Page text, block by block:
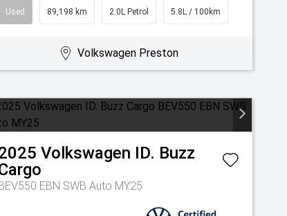
Used 89,198 km 2.0L Petrol 5.8L / 100km
Volkswagen Preston
Volkswagen ID. Buzz
EBN SWB Auto MY25